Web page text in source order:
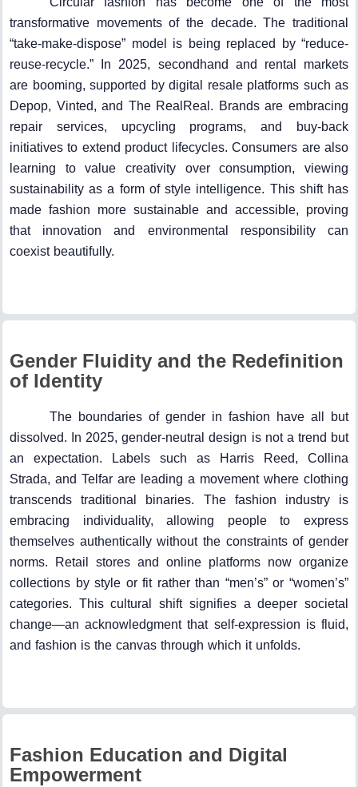
transformative movements of the decade. The traditional
“take-make-dispose” model is being replaced by “reduce-
reuse-recycle.” In 2025, secondhand and rental markets
are booming, supported by digital resale platforms such as
Depop, Vinted, and The RealReal. Brands are embracing
repair services, upcycling programs, and buy-back
initiatives to extend product lifecycles. Consumers are also
learning to value creativity over consumption, viewing
sustainability as a form of style intelligence. This shift has
made fashion more sustainable and accessible, proving
that innovation and environmental responsibility can
coexist beautifully.
Gender Fluidity and the Redefinition
of Identity
The boundaries of gender in fashion have all but
dissolved. In 2025, gender-neutral design is not a trend but
an expectation. Labels such as Harris Reed, Collina
Strada, and Telfar are leading a movement where clothing
transcends traditional binaries. The fashion industry is
embracing individuality, allowing people to express
themselves authentically without the constraints of gender
norms. Retail stores and online platforms now organize
collections by style or fit rather than “men’s” or “women’s”
categories. This cultural shift signifies a deeper societal
change—an acknowledgment that self-expression is fluid,
and fashion is the canvas through which it unfolds.
Fashion Education and Digital
Empowerment